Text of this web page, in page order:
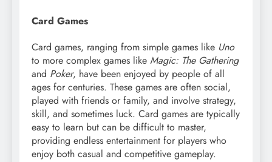
Card Games
Card games, ranging from simple games like Uno
to more complex games like Magic: The Gathering
and Poker, have been enjoyed by people of all
ages for centuries. These games are often social,
played with friends or family, and involve strategy,
skill, and sometimes luck. Card games are typically
easy to learn but can be difficult to master,
providing endless entertainment for players who
enjoy both casual and competitive gameplay.